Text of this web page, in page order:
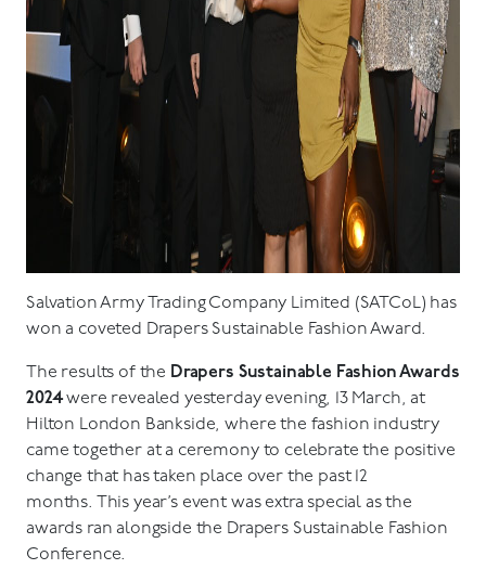
Salvation Army Trading Company Limited (SATCoL) has
won a coveted Drapers Sustainable Fashion Award.
The results of the Drapers Sustainable Fashion Awards
2024were revealed yesterday evening, 13 March, at
Hilton London Bankside, where the fashion industry
came together at a ceremony to celebrate the positive
change that has taken place over the past 12
months. This year’s event was extra special as the
awards ran alongside the Drapers Sustainable Fashion
Conference.